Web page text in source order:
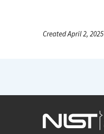
Created April 2, 2025